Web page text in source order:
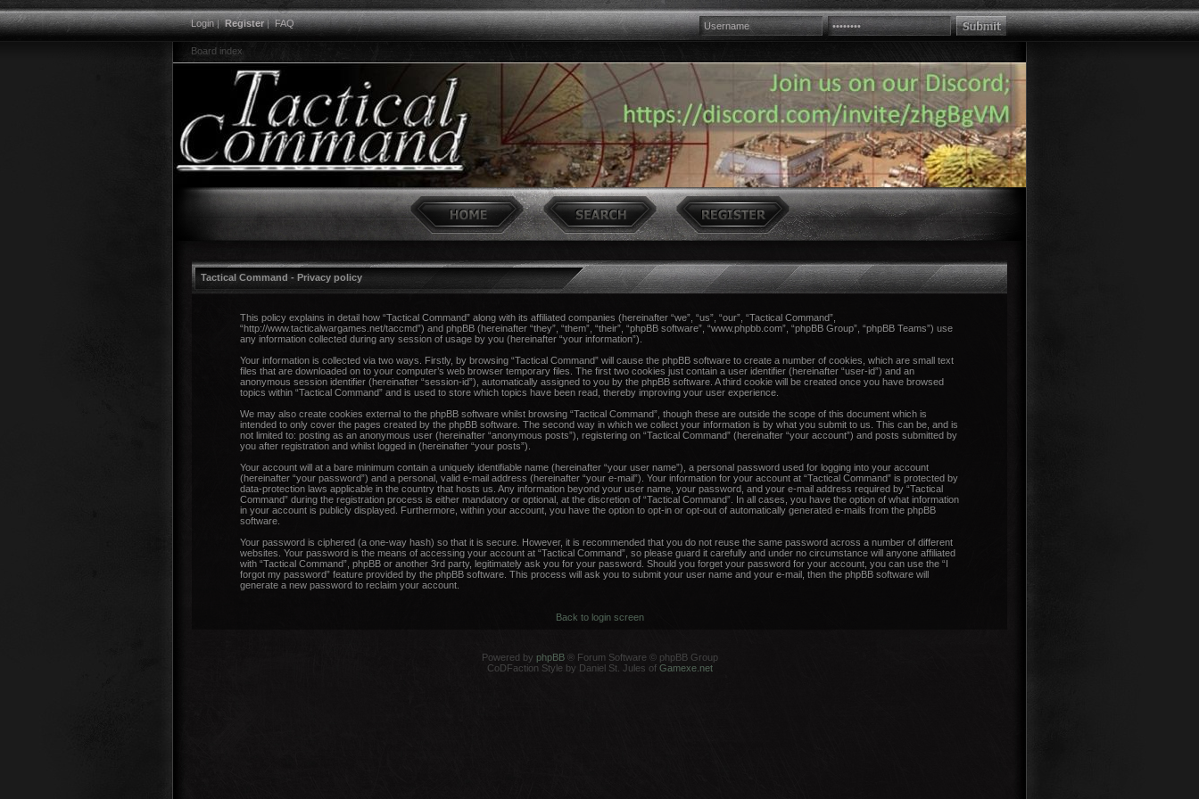
Login|Register|FAQ
Board index
Tactical Command - Privacy policy
This policy explains in detail how “Tactical Command” along with its affiliated companies (hereinafter “we”, “us”, “our”, “Tactical Command”,
“http://www.tacticalwargames.net/taccmd”) and phpBB (hereinafter “they”, “them”, “their”, “phpBB software”, “www.phpbb.com”, “phpBB Group”, “phpBB Teams”) use
any information collected during any session of usage by you (hereinafter “your information”).
Your information is collected via two ways. Firstly, by browsing “Tactical Command” will cause the phpBB software to create a number of cookies, which are small text
files that are downloaded on to your computer’s web browser temporary files. The first two cookies just contain a user identifier (hereinafter “user-id”) and an
anonymous session identifier (hereinafter “session-id”), automatically assigned to you by the phpBB software. A third cookie will be created once you have browsed
topics within “Tactical Command” and is used to store which topics have been read, thereby improving your user experience.
We may also create cookies external to the phpBB software whilst browsing “Tactical Command”, though these are outside the scope of this document which is
intended to only cover the pages created by the phpBB software. The second way in which we collect your information is by what you submit to us. This can be, and is
not limited to: posting as an anonymous user (hereinafter “anonymous posts”), registering on “Tactical Command” (hereinafter “your account”) and posts submitted by
you after registration and whilst logged in (hereinafter “your posts”).
Your account will at a bare minimum contain a uniquely identifiable name (hereinafter “your user name”), a personal password used for logging into your account
(hereinafter “your password”) and a personal, valid e-mail address (hereinafter “your e-mail”). Your information for your account at “Tactical Command” is protected by
data-protection laws applicable in the country that hosts us. Any information beyond your user name, your password, and your e-mail address required by “Tactical
Command” during the registration process is either mandatory or optional, at the discretion of “Tactical Command”. In all cases, you have the option of what information
in your account is publicly displayed. Furthermore, within your account, you have the option to opt-in or opt-out of automatically generated e-mails from the phpBB
software.
Your password is ciphered (a one-way hash) so that it is secure. However, it is recommended that you do not reuse the same password across a number of different
websites. Your password is the means of accessing your account at “Tactical Command”, so please guard it carefully and under no circumstance will anyone affiliated
with “Tactical Command”, phpBB or another 3rd party, legitimately ask you for your password. Should you forget your password for your account, you can use the “I
forgot my password” feature provided by the phpBB software. This process will ask you to submit your user name and your e-mail, then the phpBB software will
generate a new password to reclaim your account.
Back to login screen
Powered by phpBB® Forum Software © phpBB Group
CoDFaction Style by Daniel St. Jules of Gamexe.net